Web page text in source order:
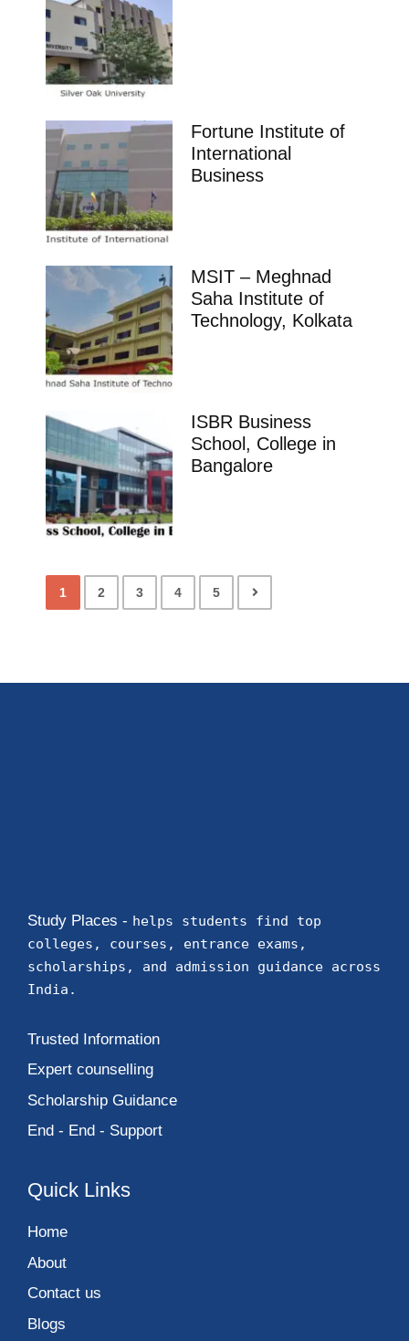
Fortune Institute of
International
Business
MSIT – Meghnad
Saha Institute of
Technology, Kolkata
ISBR Business
School, College in
Bangalore
1 2 3 4 5
Study Places - helps students find top
colleges, courses, entrance exams,
scholarships, and admission guidance across
India.
Trusted Information
Expert counselling
Scholarship Guidance
End - End - Support
Quick Links
Home
About
Contact us
Blogs